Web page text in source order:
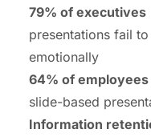
79% of executives
presentations fail
emotionally
64% of employees
slide-based
Information